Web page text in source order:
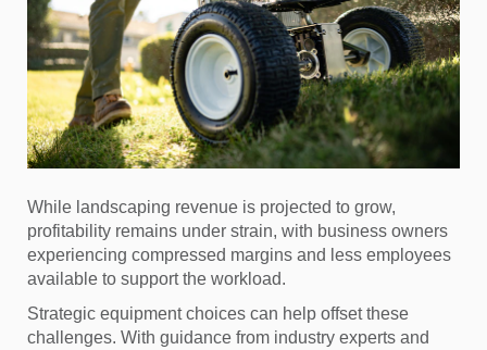
While landscaping revenue is projected to grow,
profitability remains under strain, with business owners
experiencing compressed margins and less employees
available to support the workload.
Strategic equipment choices can help offset these
challenges. With guidance from industry experts and